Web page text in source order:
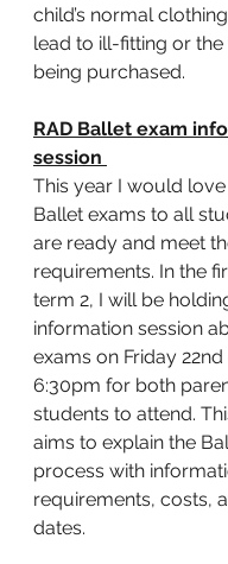
child’s normal
lead to ill-fitting or
being purchased.
RAD Ballet exam
session
This year I would
Ballet exams to all
are ready and meet
requirements. In the
term 2, I will be
information session
exams on Friday
6:30pm for both
students to attend.
aims to explain the
process with
requirements, costs,
dates.